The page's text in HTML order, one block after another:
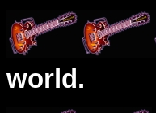
world.